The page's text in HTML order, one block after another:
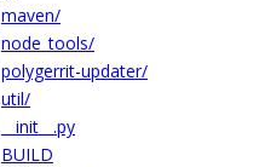
maven/
node_tools/
polygerrit-updater/
util/
__init__.py
BUILD